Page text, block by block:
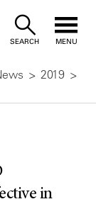
SEARCH MENU
2019
in